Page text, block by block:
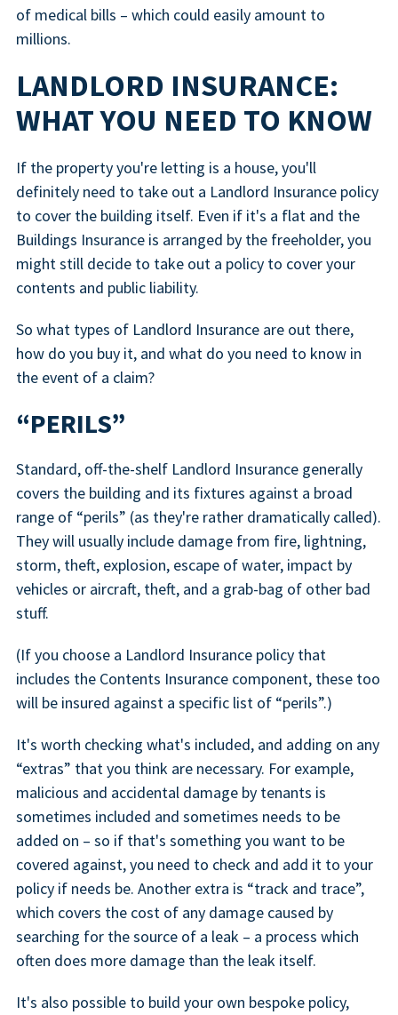
of medical bills – which could easily amount to
millions.
LANDLORD INSURANCE:
WHAT YOU NEED TO KNOW
If the property you're letting is a house, you'll
definitely need to take out a Landlord Insurance policy
to cover the building itself. Even if it's a flat and the
Buildings Insurance is arranged by the freeholder, you
might still decide to take out a policy to cover your
contents and public liability.
So what types of Landlord Insurance are out there,
how do you buy it, and what do you need to know in
the event of a claim?
“PERILS”
Standard, off-the-shelf Landlord Insurance generally
covers the building and its fixtures against a broad
range of “perils” (as they're rather dramatically called).
They will usually include damage from fire, lightning,
storm, theft, explosion, escape of water, impact by
vehicles or aircraft, theft, and a grab-bag of other bad
stuff.
(If you choose a Landlord Insurance policy that
includes the Contents Insurance component, these too
will be insured against a specific list of “perils”.)
It's worth checking what's included, and adding on any
“extras” that you think are necessary. For example,
malicious and accidental damage by tenants is
sometimes included and sometimes needs to be
added on – so if that's something you want to be
covered against, you need to check and add it to your
policy if needs be. Another extra is “track and trace”,
which covers the cost of any damage caused by
searching for the source of a leak – a process which
often does more damage than the leak itself.
It's also possible to build your own bespoke policy,